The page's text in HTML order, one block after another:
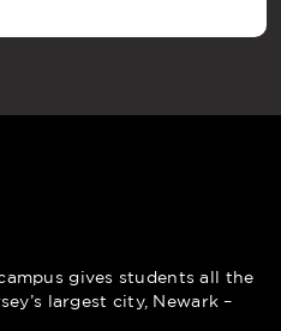
gives students all the
largest city, Newark –